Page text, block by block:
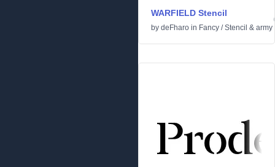
WARFIELD Stencil
by deFharo in Fancy /Stencil & army